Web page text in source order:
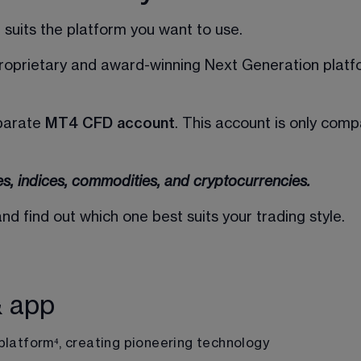
the platform you want to use.
and award-winning Next Generation
MT4 CFD account . This account is only
indices, commodities, and cryptocurrencies.
find out which one best suits your trading style.
app
⁴, creating pioneering technology